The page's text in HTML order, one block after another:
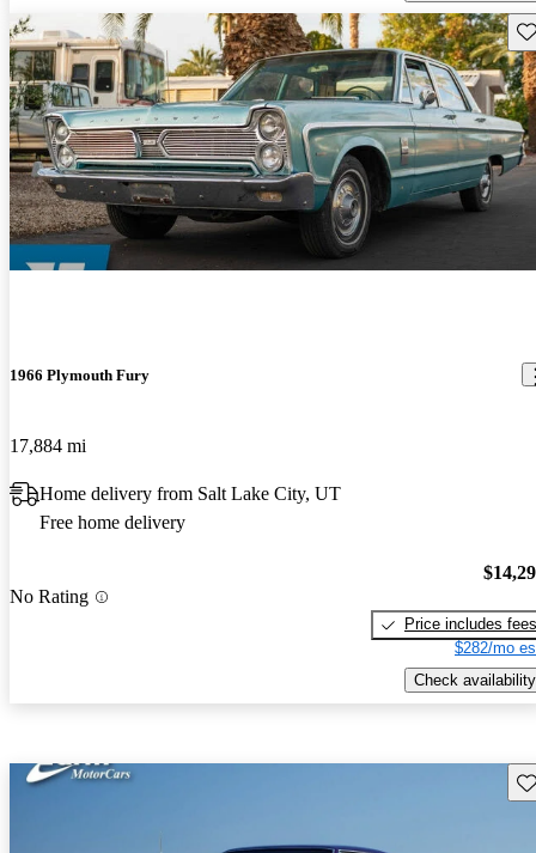
1966 Plymouth Fury
17,884 mi
Home delivery from Salt Lake City, UT
Free home delivery
No Rating
Price includes fees
$282/mo
Check availability